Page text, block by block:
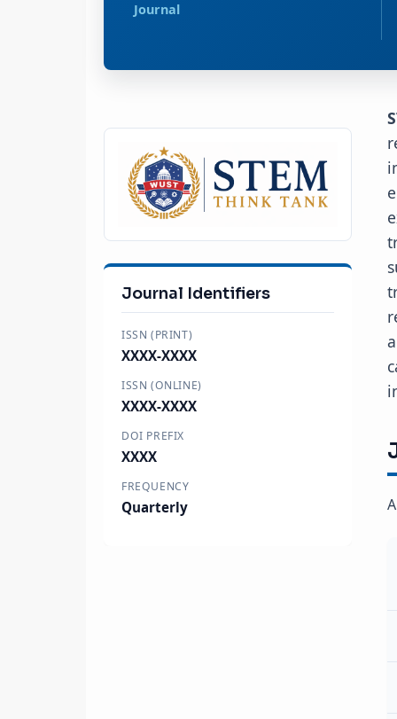
Journal
Journal Identifiers
ISSN (PRINT)
XXXX-XXXX
ISSN (ONLINE)
XXXX-XXXX
DOI PREFIX
XXXX
FREQUENCY
Quarterly